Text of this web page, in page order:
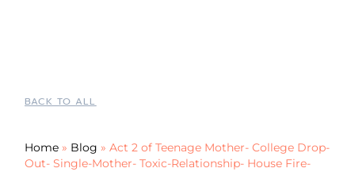
BACK TO ALL
Home » Blog »Act 2 of Teenage Mother- College Drop-
Out- Single-Mother- Toxic-Relationship- House Fire-